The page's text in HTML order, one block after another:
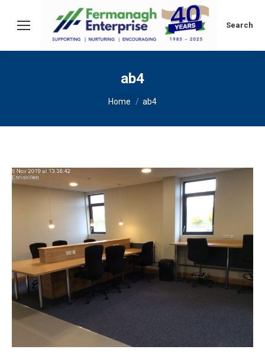
Search:
Search
ab4
You are here:
Home ab4